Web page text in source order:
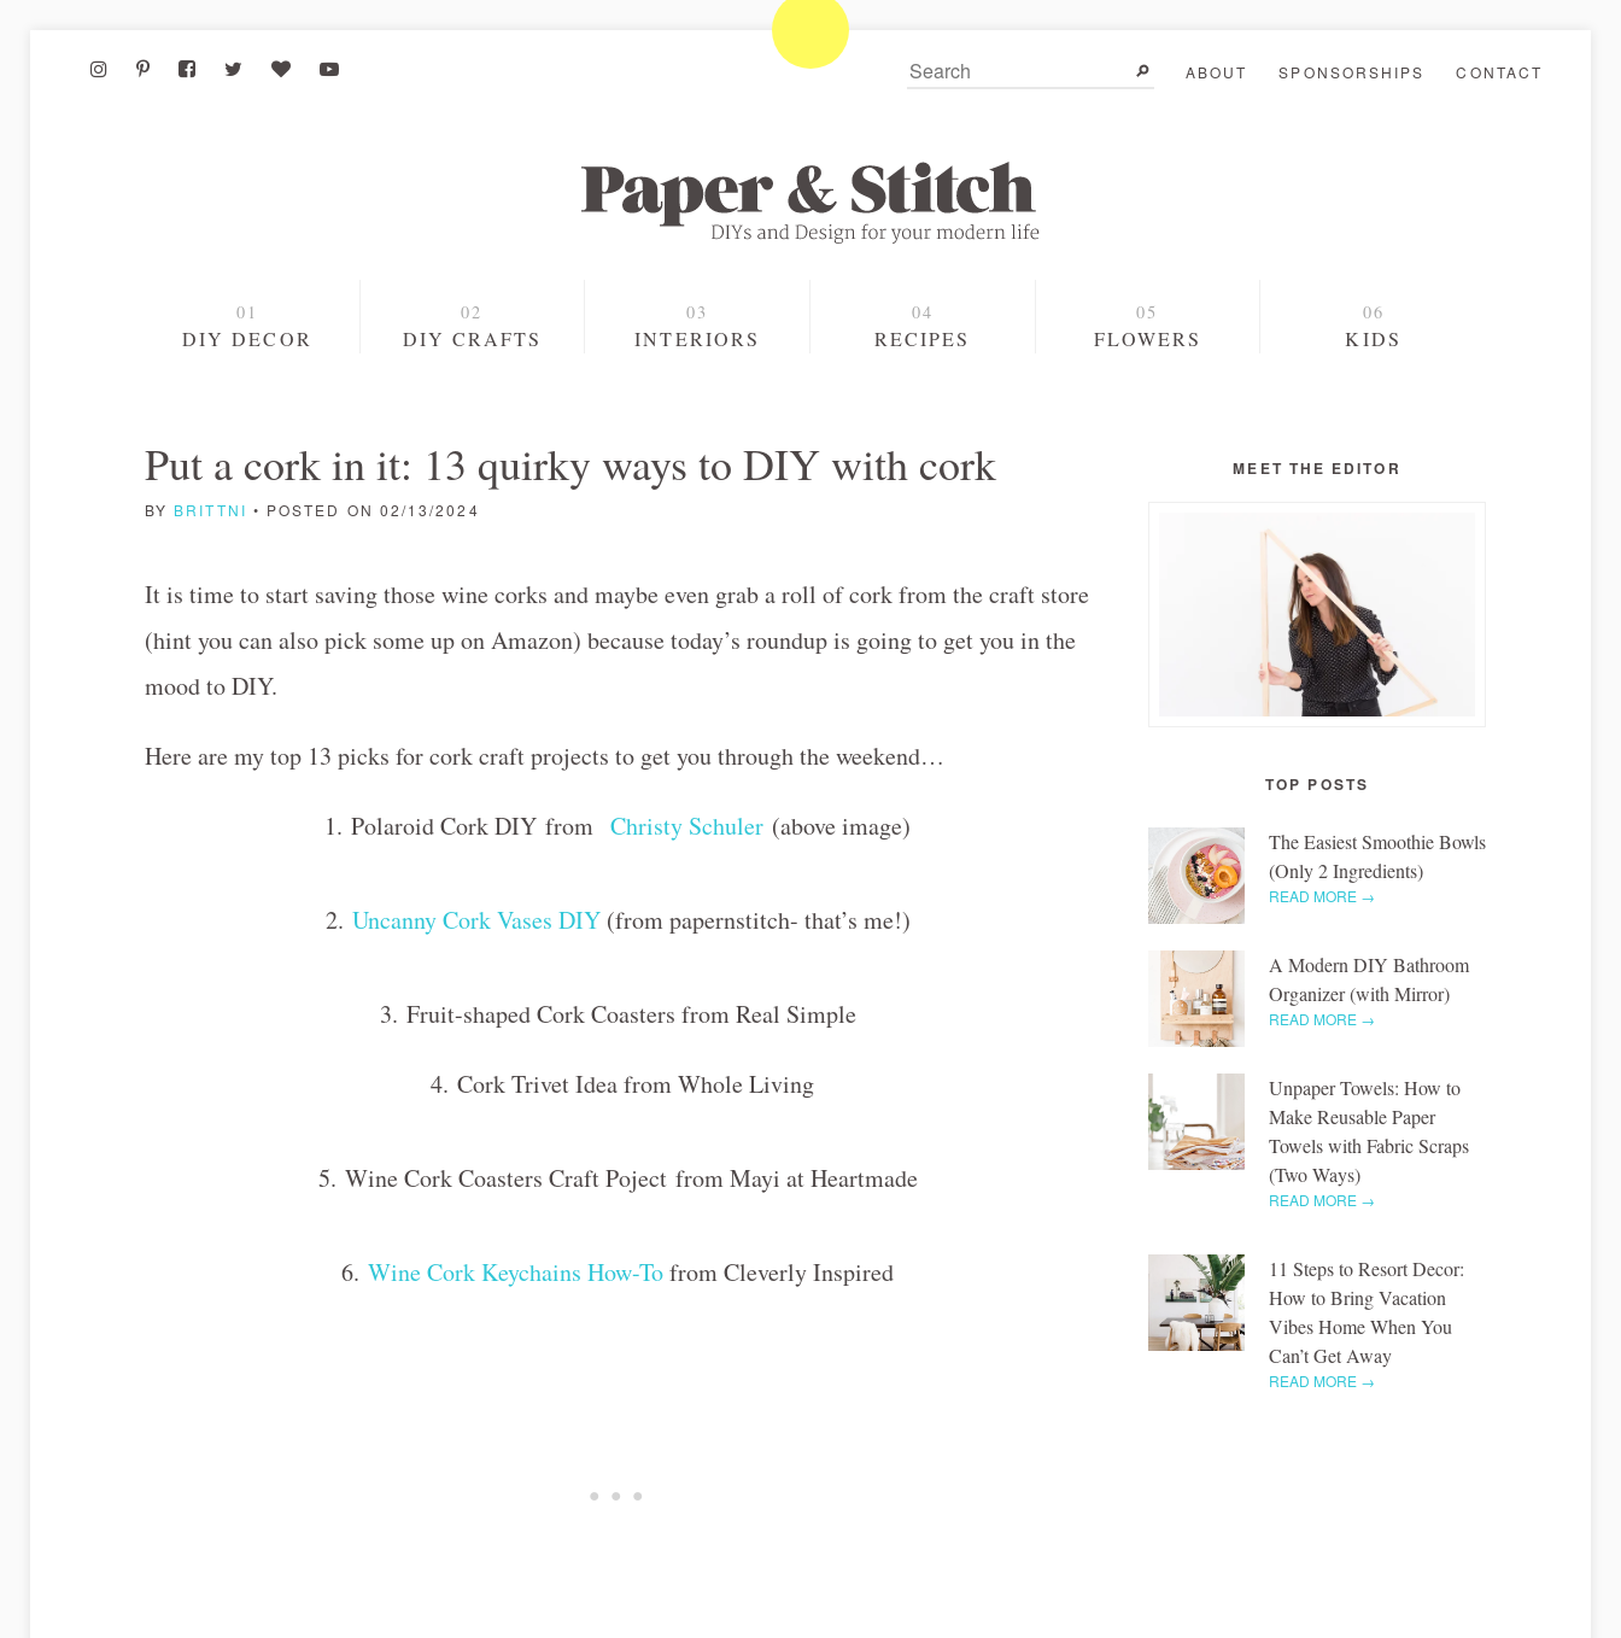
ABOUT SPONSORSHIPS CONTACT
DIY DECOR DIY CRAFTS INTERIORS RECIPES FLOWERS KIDS
Put a cork in it: 13 quirky ways to DIY with cork
BY BRITTNI • POSTED ON 02/13/2024
It is time to start saving those wine corks and maybe even grab a roll of cork from the craft store
(hint you can also pick some up on Amazon) because today’s roundup is going to get you in the
mood to DIY.
Here are my top 13 picks for cork craft projects to get you through the weekend…
1. Polaroid Cork DIY from Christy Schuler (above image)
2. Uncanny Cork Vases DIY(from papernstitch- that’s me!)
3. Fruit-shaped Cork Coasters from Real Simple
4. Cork Trivet Idea from Whole Living
5. Wine Cork Coasters Craft Poject from Mayi at Heartmade
6. Wine Cork Keychains How-Tofrom Cleverly Inspired
MEET THE EDITOR
TOP POSTS
The Easiest Smoothie Bowls
(Only 2 Ingredients)
READ MORE →
A Modern DIY Bathroom
Organizer (with Mirror)
READ MORE →
Unpaper Towels: How to
Make Reusable Paper
Towels with Fabric Scraps
(Two Ways)
READ MORE →
11 Steps to Resort Decor:
How to Bring Vacation
Vibes Home When You
Can’t Get Away
READ MORE →